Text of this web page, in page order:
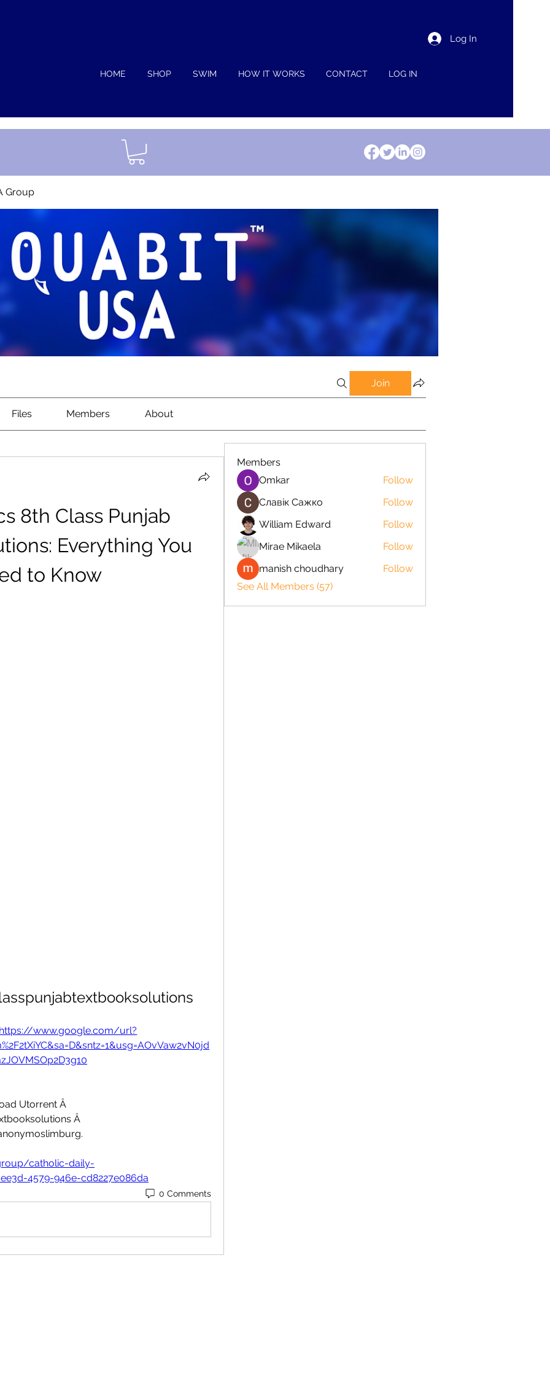
Log In
HOME SHOP SWIM HOW IT WORKS CONTACT LOG IN
Group
Join
Files Members About
8th Class Punjab
Everything You
to Know
www.google.com/url?
Utorrent Â
Â
catholic-daily-
4579-946e-cd8227e086da
0 Comments
Members
Omkar
Follow
Славік Сажко
Follow
William Edward
Follow
Mirae Mikaela
Follow
manish choudhary
Follow
See All Members (57)